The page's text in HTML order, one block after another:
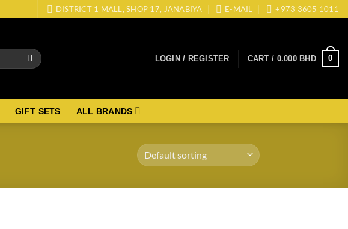
DISTRICT 1 MALL, SHOP 17, JANABIYA E-MAIL +973 3605 1011
LOGIN / REGISTER CART / 0.000BHD 0
GIFT SETS ALL BRANDS